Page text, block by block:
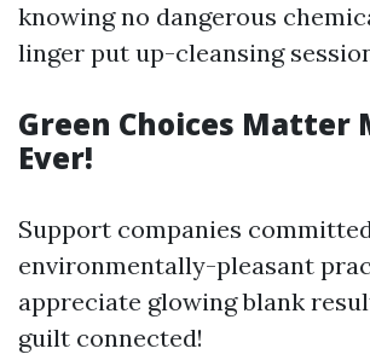
knowing no dangerous
linger put up-cleansing
Green Choices Matter
Ever!
Support companies
environmentally-pleasant
appreciate glowing blank
guilt connected!